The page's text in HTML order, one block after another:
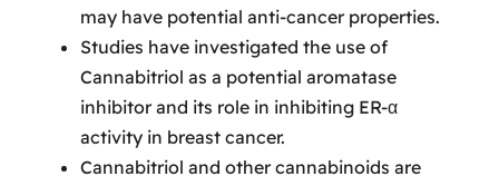
may have potential anti-cancer properties.
Studies have investigated the use of
Cannabitriol as a potential aromatase
inhibitor and its role in inhibiting ER-α
activity in breast cancer.
Cannabitriol and other cannabinoids are